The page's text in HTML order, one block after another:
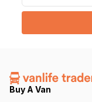
a
l
e
q
Buy A Van